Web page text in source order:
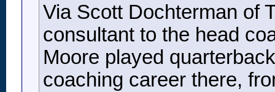
Via Scott Dochterman of
consultant to the head
Moore played
coaching career there,